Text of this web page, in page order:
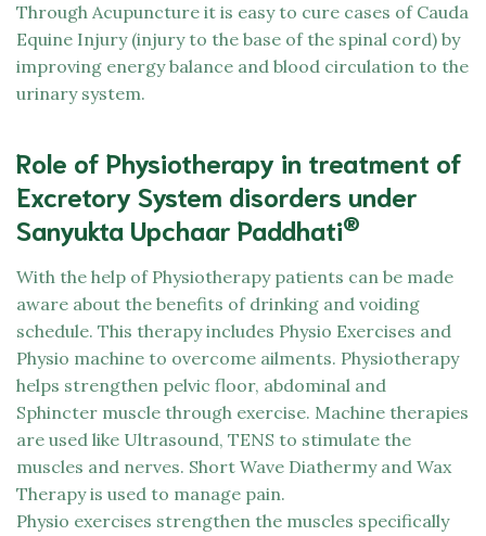
Through Acupuncture it is easy to cure cases of Cauda
Equine Injury (injury to the base of the spinal cord) by
improving energy balance and blood circulation to the
urinary system.
Role of Physiotherapy in treatment of
Excretory System disorders under
Sanyukta Upchaar Paddhati®
With the help of Physiotherapy patients can be made
aware about the benefits of drinking and voiding
schedule. This therapy includes Physio Exercises and
Physio machine to overcome ailments. Physiotherapy
helps strengthen pelvic floor, abdominal and
Sphincter muscle through exercise. Machine therapies
are used like Ultrasound, TENS to stimulate the
muscles and nerves. Short Wave Diathermy and Wax
Therapy is used to manage pain.
Physio exercises strengthen the muscles specifically